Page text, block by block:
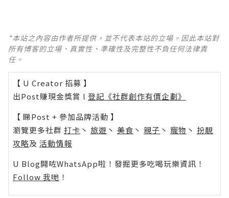
*本站之內容由作者所提供，並不代表本站的立場。因此本站對
所有博客的立場、真實性、準確性及完整性不負任何法律責
任。
【 U Creator 招募 】
出Post賺現金獎賞 l 登記《社群創作有價企劃》
【 睇Post + 參加品牌活動 】
瀏覽更多社群 打卡 丶 旅遊 丶 美食 丶 親子 丶 寵物 丶 扮靚
攻略及 活動情報
U Blog開咗WhatsApp啦！發掘更多吃喝玩樂資訊！
Follow 我哋 ！